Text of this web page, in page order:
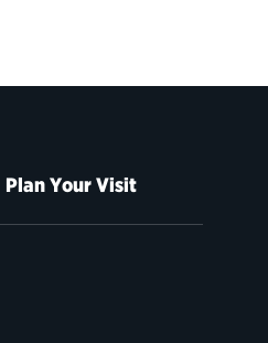
Plan Your Visit